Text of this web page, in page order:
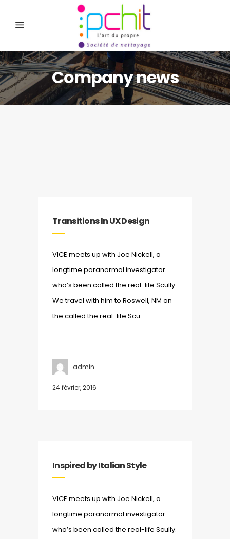
Company news
Transitions In UX Design
VICE meets up with Joe Nickell, a
longtime paranormal investigator
who’s been called the real-life Scully.
We travel with him to Roswell, NM on
the called the real-life Scu
admin
24 février, 2016
Inspired by Italian Style
VICE meets up with Joe Nickell, a
longtime paranormal investigator
who’s been called the real-life Scully.